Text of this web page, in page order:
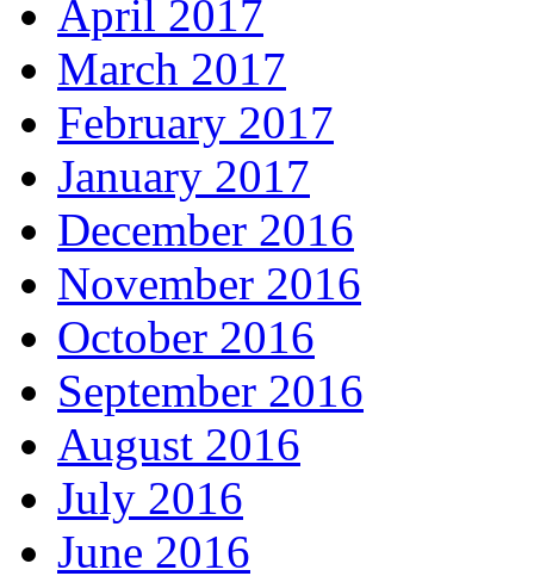
April 2017
March 2017
February 2017
January 2017
December 2016
November 2016
October 2016
September 2016
August 2016
July 2016
June 2016